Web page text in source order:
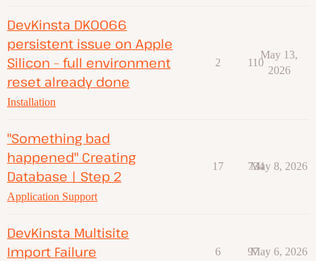
DevKinsta DK0066
persistent issue on Apple
Silicon – full environment
reset already done
Installation
2 110
May 13,
2026
"Something bad
happened" Creating
Database | Step 2
Application Support
17 734
May 8, 2026
DevKinsta Multisite
Import Failure
6 97
May 6, 2026